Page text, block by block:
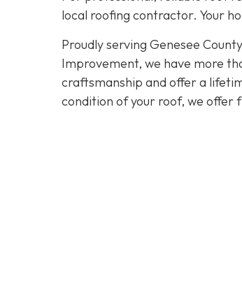
local roofing contractor. Your
Proudly serving Genesee
Improvement, we have more
craftsmanship and offer a
condition of your roof, we offer